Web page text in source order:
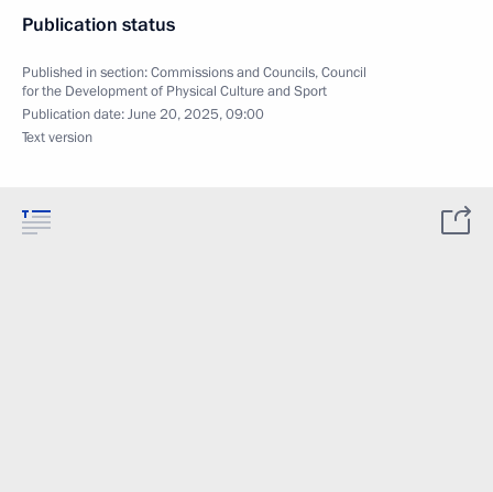
Publication status
Published in section:Commissions and Councils,Council
for the Development of Physical Culture and Sport
Publication date:June 20, 2025, 09:00
Text version